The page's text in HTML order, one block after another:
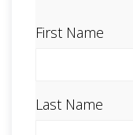
First Name
Last Name